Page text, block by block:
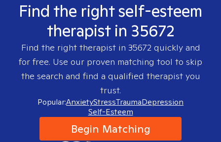
Find the right self-esteem
therapist in 35672
Find the right therapist in 35672quickly and
for free. Use our proven matching tool to skip
the search and find a qualified therapist you
trust.
Popular:AnxietyStressTraumaDepression
Self-Esteem
Begin Matching